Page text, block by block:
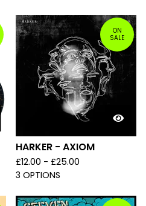
ON
SALE
HARKER - AXIOM
£12.00 - £25.00
3 OPTIONS